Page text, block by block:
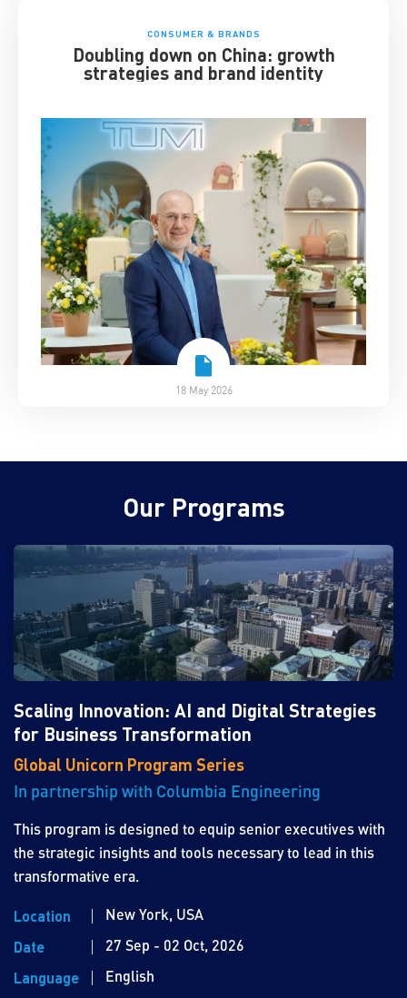
CONSUMER & BRANDS
Doubling down on China: growth
strategies and brand identity
18 May 2026
Our Programs
Scaling Innovation: AI and Digital Strategies
for Business Transformation
Global Unicorn Program Series
In partnership with Columbia Engineering
This program is designed to equip senior executives with
the strategic insights and tools necessary to lead in this
transformative era.
Location
New York, USA
Date
27 Sep - 02 Oct, 2026
Language
English